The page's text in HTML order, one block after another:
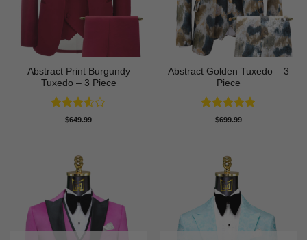
Abstract Print Burgundy
Tuxedo – 3 Piece
Rated
$649.99
Abstract Golden Tuxedo – 3
Piece
Rated5
$699.99